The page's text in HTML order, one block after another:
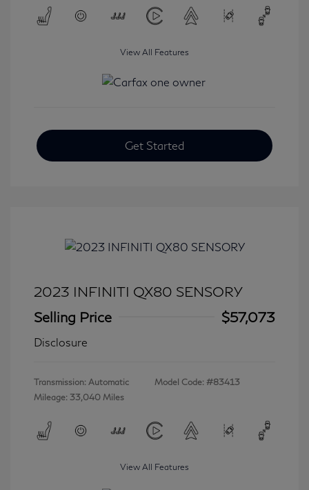
View All Features
Get Started
2023 INFINITI QX80 SENSORY
Selling Price
$57,073
Disclosure
Transmission: Automatic
Mileage: 33,040 Miles
Model Code: #83413
View All Features